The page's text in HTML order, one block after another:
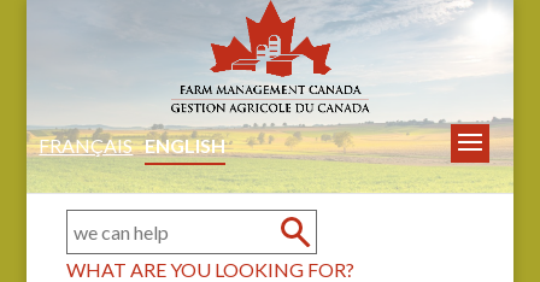
FRANÇAIS ENGLISH
WHAT ARE YOU LOOKING FOR?